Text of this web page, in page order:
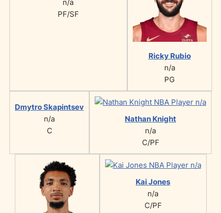
n/a
PF/SF
Ricky Rubio
n/a
PG
Dmytro Skapintsev
n/a
C
Nathan Knight
n/a
C/PF
Kai Jones
n/a
C/PF